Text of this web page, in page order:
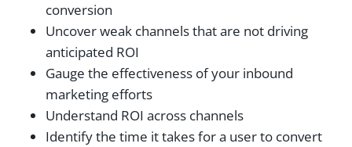
conversion
Uncover weak channels that are not driving
anticipated ROI
Gauge the effectiveness of your inbound
marketing efforts
Understand ROI across channels
Identify the time it takes for a user to convert